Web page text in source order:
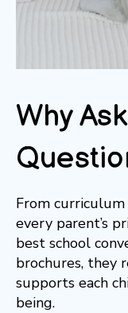
Why
From
every parent’s
best school
brochures, they
supports each
being.